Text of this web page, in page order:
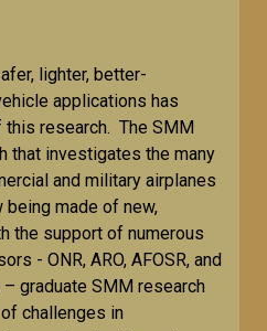
lighter, better-
applications has
research. The SMM
that investigates the many
and military airplanes
made of new,
the support of numerous
- ONR, ARO, AFOSR, and
– graduate SMM research
challenges in